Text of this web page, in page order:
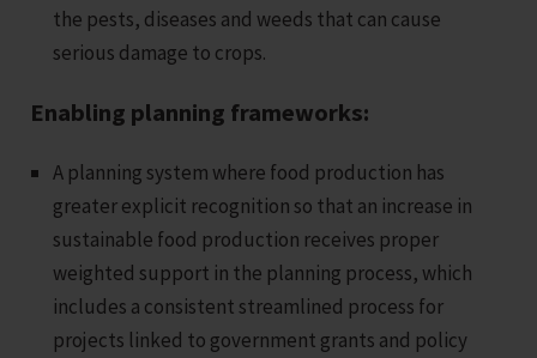
the pests, diseases and weeds that can cause
serious damage to crops.
Enabling planning frameworks:
A planning system where food production has
greater explicit recognition so that an increase in
sustainable food production receives proper
weighted support in the planning process, which
includes a consistent streamlined process for
projects linked to government grants and policy